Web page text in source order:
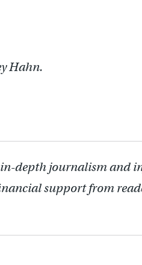
Hahn.
in-depth journalism and
support from